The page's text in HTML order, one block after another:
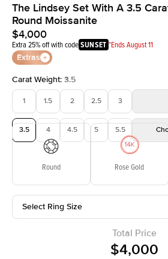
The Lindsey Set With A 3.5
Round Moissanite
$4,000
Extra 25% off with codeSUNSET *Ends August 11
Extras
Carat Weight: 3.5
1 1.5 2 2.5 3
3.5 4 4.5 5 5.5
Round Rose Gold
Select Ring Size
Total Price
$4,000